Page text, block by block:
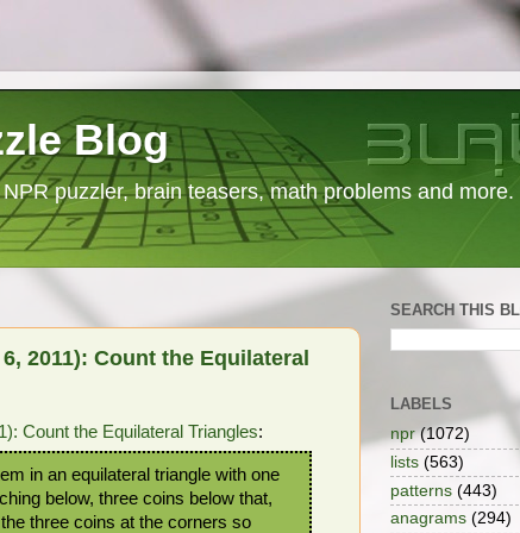
Blog
puzzler, brain teasers, math problems and more.
2011): Count the Equilateral
Count the Equilateral Triangles:
in an equilateral triangle with one
below, three coins below that,
three coins at the corners so
SEARCH THIS
LABELS
npr (1072)
lists (563)
patterns (443)
anagrams (294)